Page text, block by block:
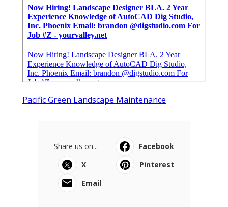
Pacific Green Landscape Maintenance
Share us on...
Facebook
X
Pinterest
Email